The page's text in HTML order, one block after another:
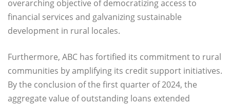
overarching objective of democratizing access to
financial services and galvanizing sustainable
development in rural locales.
Furthermore, ABC has fortified its commitment to rural
communities by amplifying its credit support initiatives.
By the conclusion of the first quarter of 2024, the
aggregate value of outstanding loans extended